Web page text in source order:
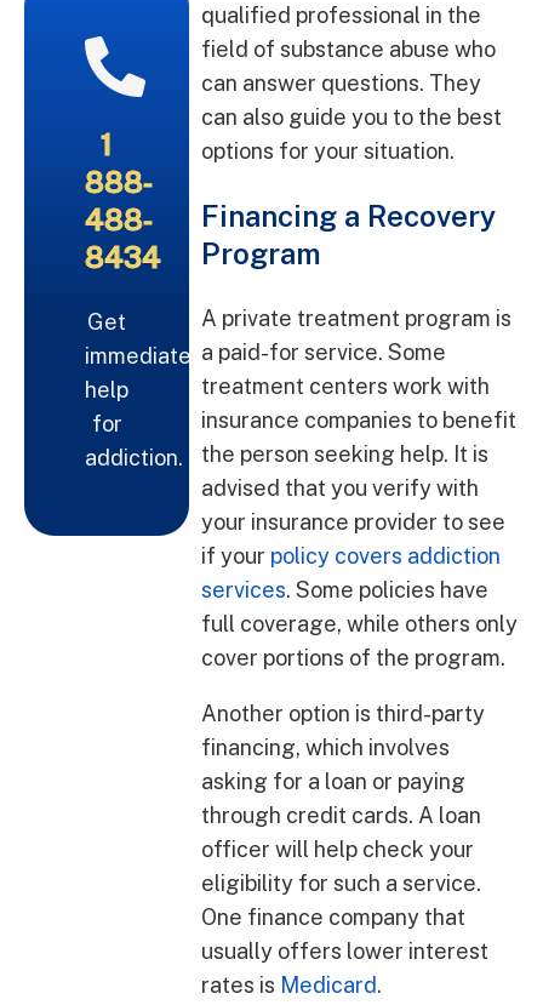
1
888-
488-
8434
Get
immediate
help
for
addiction.
qualified professional in the
field of substance abuse who
can answer questions. They
can also guide you to the best
options for your situation.
Financing a Recovery
Program
A private treatment program is
a paid-for service. Some
treatment centers work with
insurance companies to benefit
the person seeking help. It is
advised that you verify with
your insurance provider to see
if your policy covers addiction
services. Some policies have
full coverage, while others only
cover portions of the program.
Another option is third-party
financing, which involves
asking for a loan or paying
through credit cards. A loan
officer will help check your
eligibility for such a service.
One finance company that
usually offers lower interest
rates is Medicard.